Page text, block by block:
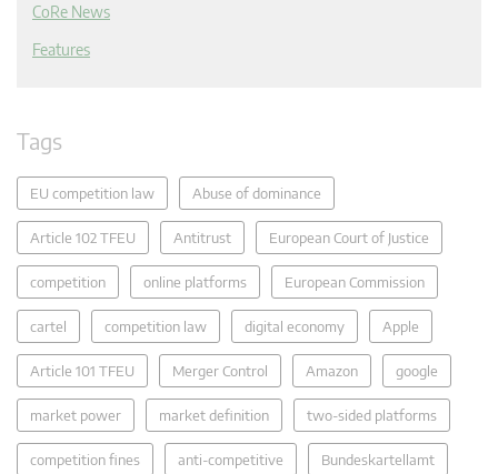
CoRe News
Features
Tags
EU competition law Abuse of dominance
Article 102 TFEU Antitrust European Court of Justice
competition online platforms European Commission
cartel competition law digital economy Apple
Article 101 TFEU Merger Control Amazon google
market power market definition two-sided platforms
competition fines anti-competitive Bundeskartellamt